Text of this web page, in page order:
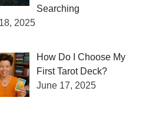
Searching
2025
How Do I Choose My
First Tarot Deck?
June 17, 2025